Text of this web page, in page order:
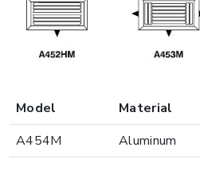
Model Material
A454M
Aluminum